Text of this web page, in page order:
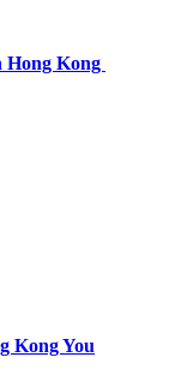
Hong Kong
Kong You